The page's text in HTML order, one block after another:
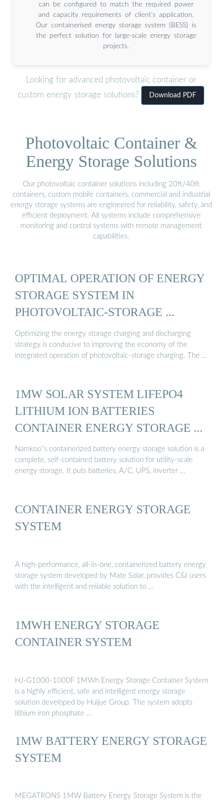
can be configured to match the required power
and capacity requirements of client’s application.
Our containerised energy storage system (BESS) is
the perfect solution for large-scale energy storage
projects.
Looking for advanced photovoltaic container or
custom energy storage solutions?
Download PDF
Photovoltaic Container &
Energy Storage Solutions
Our photovoltaic container solutions including 20ft/40ft
containers, custom mobile containers, commercial and industrial
energy storage systems are engineered for reliability, safety, and
efficient deployment. All systems include comprehensive
monitoring and control systems with remote management
capabilities.
OPTIMAL OPERATION OF ENERGY
STORAGE SYSTEM IN
PHOTOVOLTAIC-STORAGE ...
Optimizing the energy storage charging and discharging
strategy is conducive to improving the economy of the
integrated operation of photovoltaic-storage charging. The …
1MW SOLAR SYSTEM LIFEPO4
LITHIUM ION BATTERIES
CONTAINER ENERGY STORAGE ...
Namkoo''s containerized battery energy storage solution is a
complete, self-contained battery solution for utility-scale
energy storage. It puts batteries, A/C, UPS, inverter …
CONTAINER ENERGY STORAGE
SYSTEM
A high-performance, all-in-one, containerized battery energy
storage system developed by Mate Solar, provides C&I users
with the intelligent and reliable solution to …
1MWH ENERGY STORAGE
CONTAINER SYSTEM
HJ-G1000-1000F 1MWh Energy Storage Container System
is a highly efficient, safe and intelligent energy storage
solution developed by Huijue Group. The system adopts
lithium iron phosphate …
1MW BATTERY ENERGY STORAGE
SYSTEM
MEGATRONS 1MW Battery Energy Storage System is the